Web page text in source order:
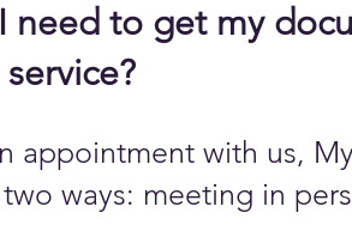
need to get my
appointment with us,
ways: meeting in